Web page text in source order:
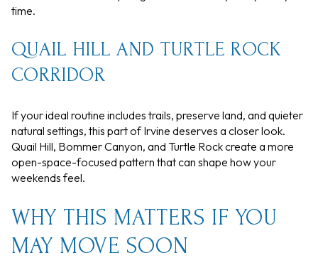
time.
QUAIL HILL AND TURTLE ROCK
CORRIDOR
If your ideal routine includes trails, preserve land, and quieter
natural settings, this part of Irvine deserves a closer look.
Quail Hill, Bommer Canyon, and Turtle Rock create a more
open-space-focused pattern that can shape how your
weekends feel.
WHY THIS MATTERS IF YOU
MAY MOVE SOON